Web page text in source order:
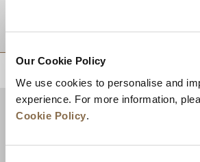
Our Cookie Policy
We use cookies to personalise and
experience. For more information,
Cookie Policy.